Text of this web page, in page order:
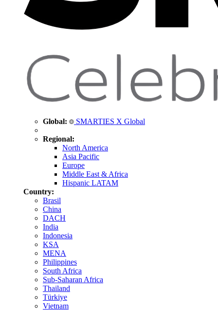
Global: SMARTIES X Global
Regional:
North America
Asia Pacific
Europe
Middle East & Africa
Hispanic LATAM
Country:
Brasil
China
DACH
India
Indonesia
KSA
MENA
Philippines
South Africa
Sub-Saharan Africa
Thailand
Türkiye
Vietnam